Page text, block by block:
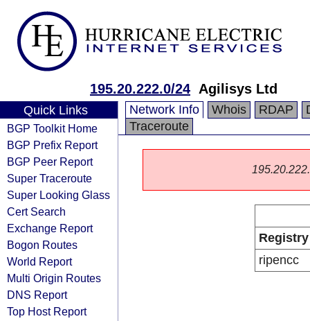
195.20.222.0/24 Agilisys Ltd
Quick Links
BGP Toolkit Home
BGP Prefix Report
BGP Peer Report
Super Traceroute
Super Looking Glass
Cert Search
Exchange Report
Bogon Routes
World Report
Multi Origin Routes
DNS Report
Top Host Report
Network Info Whois RDAP
Traceroute
Registry
ripencc